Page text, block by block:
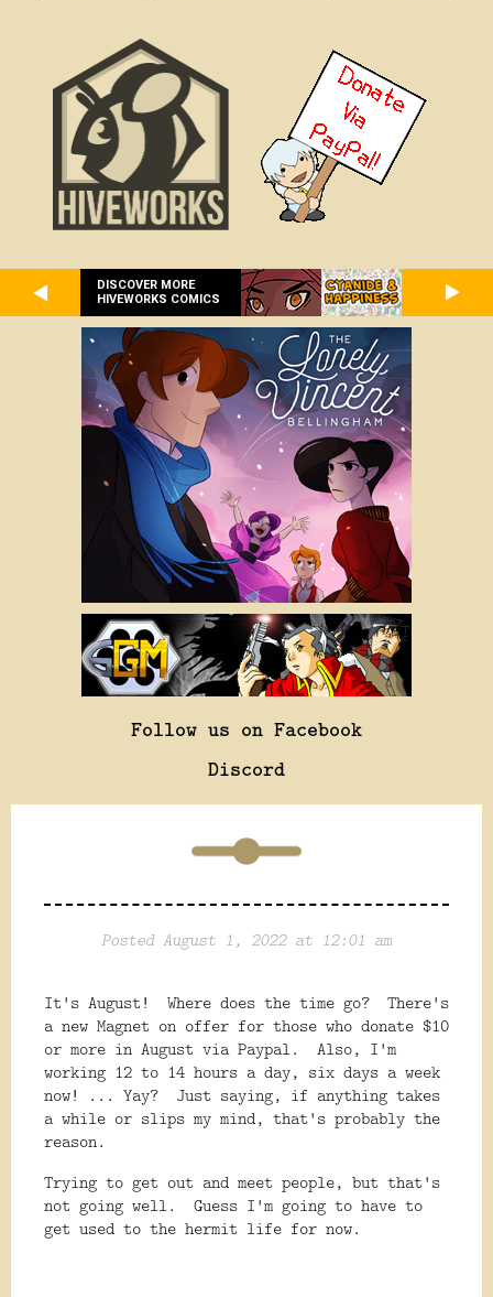
DISCOVER MORE
HIVEWORKS COMICS
Follow us on Facebook
Discord
Posted August 1, 2022 at 12:01 am
It's August! Where does the time go? There's
a new Magnet on offer for those who donate $10
or more in August via Paypal. Also, I'm
working 12 to 14 hours a day, six days a week
now! ... Yay? Just saying, if anything takes
a while or slips my mind, that's probably the
reason.
Trying to get out and meet people, but that's
not going well. Guess I'm going to have to
get used to the hermit life for now.